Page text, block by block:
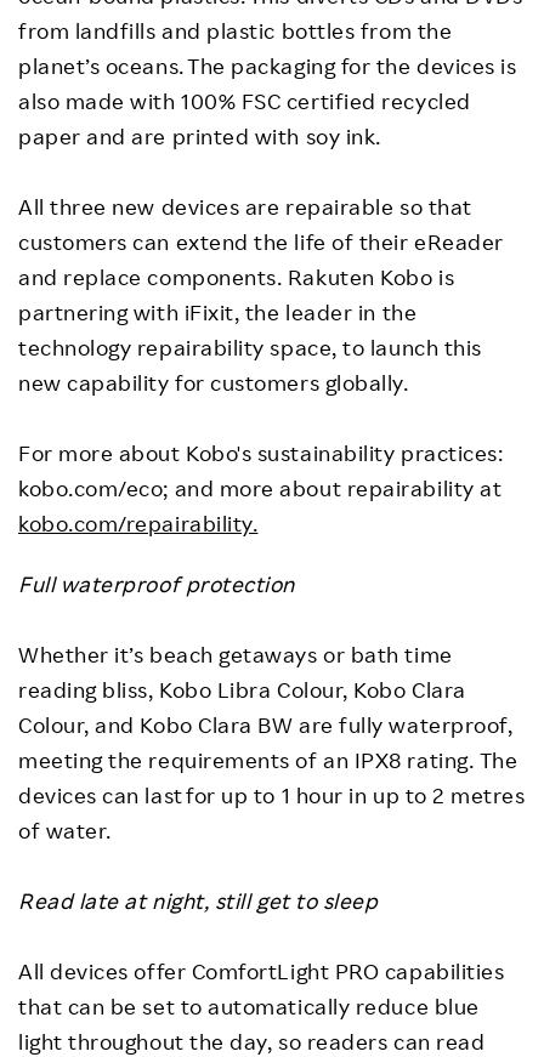
from landfills and plastic bottles from the
planet’s oceans. The packaging for the devices is
also made with 100% FSC certified recycled
paper and are printed with soy ink.
All three new devices are repairable so that
customers can extend the life of their eReader
and replace components. Rakuten Kobo is
partnering with iFixit, the leader in the
technology repairability space, to launch this
new capability for customers globally.
For more about Kobo's sustainability practices:
kobo.com/eco; and more about repairability at
kobo.com/repairability.
Full waterproof protection
Whether it’s beach getaways or bath time
reading bliss, Kobo Libra Colour, Kobo Clara
Colour, and Kobo Clara BW are fully waterproof,
meeting the requirements of an IPX8 rating. The
devices can last for up to 1 hour in up to 2 metres
of water.
Read late at night, still get to sleep
All devices offer ComfortLight PRO capabilities
that can be set to automatically reduce blue
light throughout the day, so readers can read